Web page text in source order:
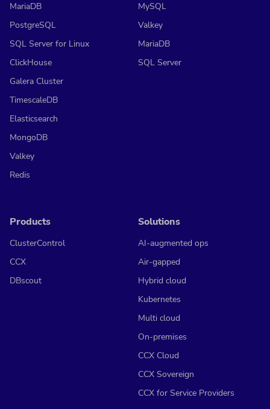
MariaDB
PostgreSQL
SQL Server for Linux
ClickHouse
Galera Cluster
TimescaleDB
Elasticsearch
MongoDB
Valkey
Redis
MySQL
Valkey
MariaDB
SQL Server
Products
ClusterControl
CCX
DBscout
Solutions
AI-augmented ops
Air-gapped
Hybrid cloud
Kubernetes
Multi cloud
On-premises
CCX Cloud
CCX Sovereign
CCX for Service Providers